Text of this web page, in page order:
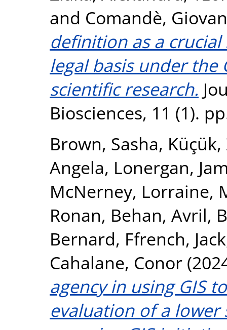
and Comandè,
definition as a
legal basis under the
scientific research.
Biosciences, 11 (1).
Brown, Sasha,
Angela, Lonergan,
McNerney, Lorraine,
Ronan, Behan, Avril,
Bernard, Ffrench, Jack
Cahalane, Conor
agency in using GIS
evaluation of a lower